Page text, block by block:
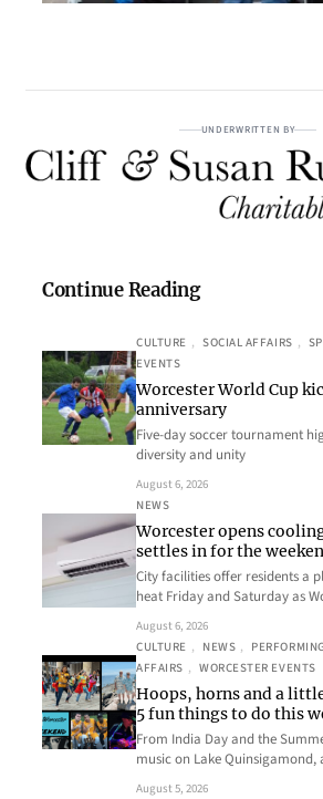
UNDERWRITTEN BY
Continue Reading
CULTURE , SOCIAL AFFAIRS ,
EVENTS
Worcester World Cup
anniversary
Five-day soccer tournament
diversity and unity
August 6, 2026
NEWS
Worcester opens
settles in for the
City facilities offer residents a
heat Friday and Saturday as
August 6, 2026
CULTURE , NEWS ,
AFFAIRS , WORCESTER EVENTS
Hoops, horns and a
5 fun things to do this
From India Day and the
music on Lake
August 5, 2026